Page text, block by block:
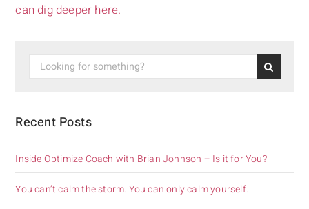
can dig deeper here.
Recent Posts
Inside Optimize Coach with Brian Johnson – Is it for You?
You can’t calm the storm. You can only calm yourself.